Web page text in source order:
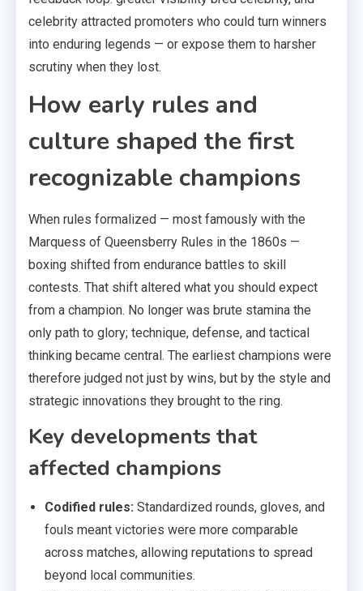
celebrity attracted promoters who could turn winners
into enduring legends — or expose them to harsher
scrutiny when they lost.
How early rules and
culture shaped the first
recognizable champions
When rules formalized — most famously with the
Marquess of Queensberry Rules in the 1860s —
boxing shifted from endurance battles to skill
contests. That shift altered what you should expect
from a champion. No longer was brute stamina the
only path to glory; technique, defense, and tactical
thinking became central. The earliest champions were
therefore judged not just by wins, but by the style and
strategic innovations they brought to the ring.
Key developments that
affected champions
Codified rules: Standardized rounds, gloves, and
fouls meant victories were more comparable
across matches, allowing reputations to spread
beyond local communities.